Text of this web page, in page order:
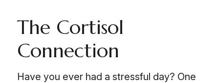
The Cortisol
Connection
Have you ever had a stressful day? One